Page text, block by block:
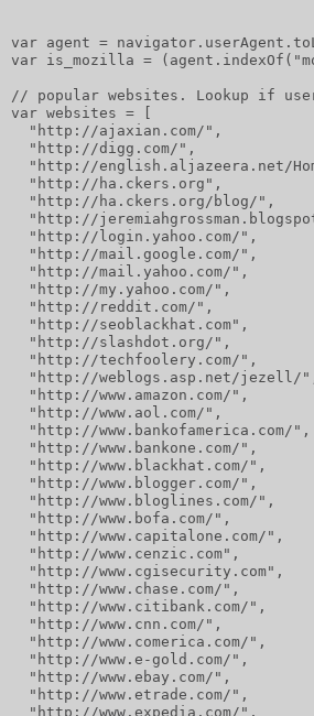
var agent =
var is_mozilla =
// popular websites. Lookup if
var websites = [
  "http://ajaxian.com/",
  "http://digg.com/",
"http://english.aljazeera.net/
  "http://ha.ckers.org",
  "http://ha.ckers.org/blog/",
"http://
  "http://login.yahoo.com/",
  "http://mail.google.com/",
  "http://mail.yahoo.com/",
  "http://my.yahoo.com/",
  "http://reddit.com/",
  "http://seoblackhat.com",
  "http://slashdot.org/",
  "http://techfoolery.com/",
"http://weblogs.asp.net/jezell/
  "http://www.amazon.com/",
  "http://www.aol.com/",
  "http://www.bankofamerica.com/",
  "http://www.bankone.com/",
  "http://www.blackhat.com/",
  "http://www.blogger.com/",
  "http://www.bloglines.com/",
  "http://www.bofa.com/",
  "http://www.capitalone.com/",
  "http://www.cenzic.com",
  "http://www.cgisecurity.com",
  "http://www.chase.com/",
  "http://www.citibank.com/",
  "http://www.cnn.com/",
  "http://www.comerica.com/",
  "http://www.e-gold.com/",
  "http://www.ebay.com/",
  "http://www.etrade.com/",
  "http://www.expedia.com/",